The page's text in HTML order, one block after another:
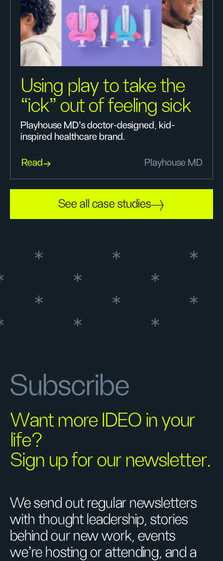
Using play to take the
“ick” out of feeling sick
Playhouse MD’s doctor-designed, kid-
inspired healthcare brand.
Read Playhouse MD
See all case studies
Subscribe
Want more IDEO in your
life?
Sign up for our newsletter.
We send out regular newsletters
with thought leadership, stories
behind our new work, events
we’re hosting or attending, and a